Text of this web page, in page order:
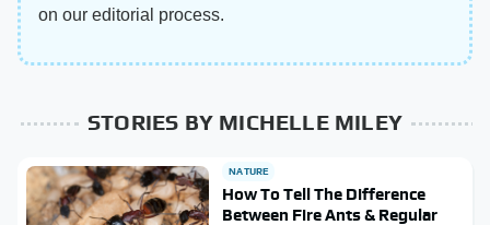
on our editorial process.
STORIES BY MICHELLE MILEY
NATURE
How To Tell The Difference
Between Fire Ants & Regular